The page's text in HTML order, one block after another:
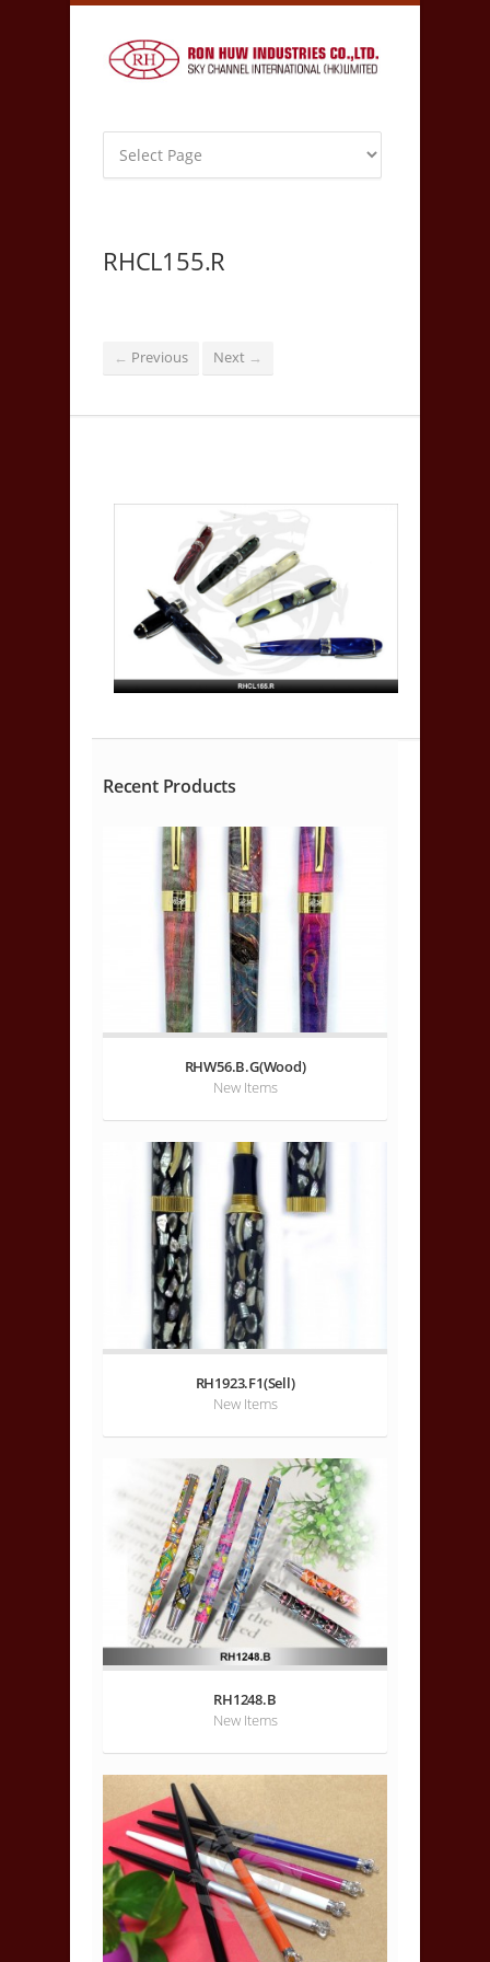
RHCL155.R
← Previous Next →
Recent Products
RHW56.B.G(Wood)
New Items
RH1923.F1(Sell)
New Items
RH1248.B
New Items